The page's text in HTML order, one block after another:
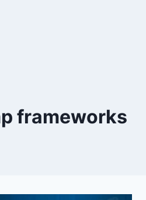
frameworks